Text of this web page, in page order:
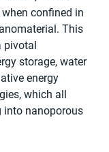
confined in
This
pivotal
storage, water
energy
which all
into nanoporous